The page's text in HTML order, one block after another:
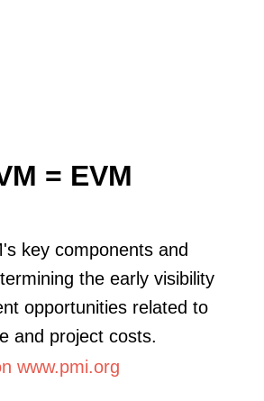
= EVM
key components and
the early visibility
opportunities related to
and project costs.
www.pmi.org